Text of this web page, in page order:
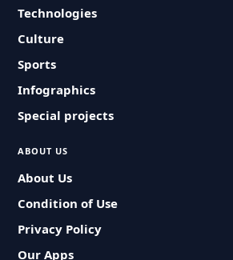
Technologies
Culture
Sports
Infographics
Special projects
ABOUT US
About Us
Condition of Use
Privacy Policy
Our Apps